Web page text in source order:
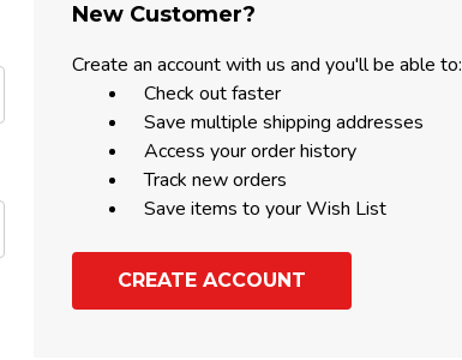
New Customer?
Create an account with us and you'll be able to:
Check out faster
Save multiple shipping addresses
Access your order history
Track new orders
Save items to your Wish List
CREATE ACCOUNT